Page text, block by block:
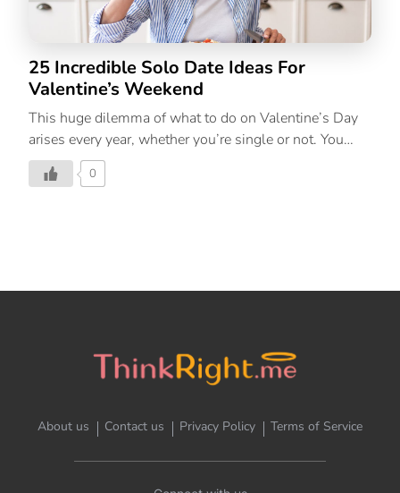
25 Incredible Solo Date Ideas For
Valentine’s Weekend
This huge dilemma of what to do on Valentine’s Day
arises every year, whether you’re single or not. You
should definitely take advantage of Valentine’s Day to
make sure you feel loved and cared for and indulge in
romantic comedies, sweet television ads, and a never-
out on a […]
0
About us Contact us Privacy Policy Terms of Service